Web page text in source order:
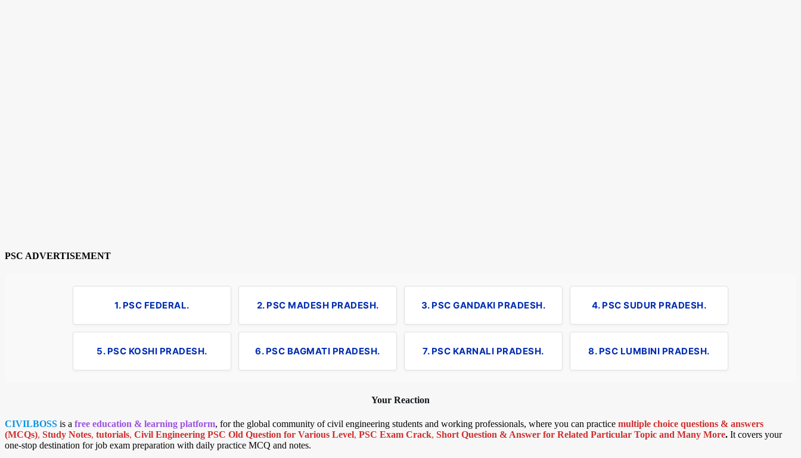
PSC ADVERTISEMENT
1. PSC FEDERAL. 2. PSC MADESH PRADESH. 3. PSC GANDAKI PRADESH. 4. PSC SUDUR PRADESH.
5. PSC KOSHI PRADESH. 6. PSC BAGMATI PRADESH. 7. PSC KARNALI PRADESH. 8. PSC LUMBINI PRADESH.
Your Reaction
CIVILBOSS is a free education & learning platform, for the global community of civil engineering students and working professionals, where you can practice multiple choice questions & answers
(MCQs), Study Notes, tutorials, Civil Engineering PSC Old Question for Various Level, PSC Exam Crack, Short Question & Answer for Related Particular Topic and Many More. It covers your
one-stop destination for job exam preparation with daily practice MCQ and notes.